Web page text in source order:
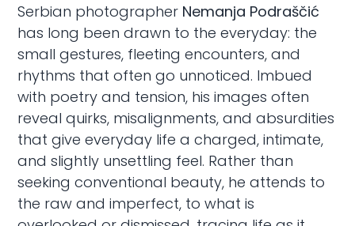
Serbian photographer Nemanja Podraščić
has long been drawn to the everyday: the
small gestures, fleeting encounters, and
rhythms that often go unnoticed. Imbued
with poetry and tension, his images often
reveal quirks, misalignments, and absurdities
that give everyday life a charged, intimate,
and slightly unsettling feel. Rather than
seeking conventional beauty, he attends to
the raw and imperfect, to what is